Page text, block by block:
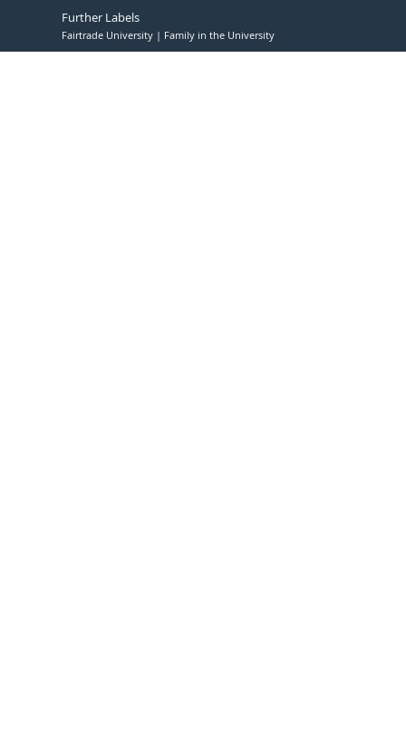
Further Labels
Fairtrade University Family in the University